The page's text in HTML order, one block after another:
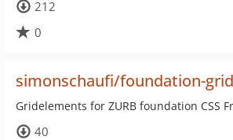
212
0
simonschaufi/foundation-
Gridelements for ZURB foundation CSS
40